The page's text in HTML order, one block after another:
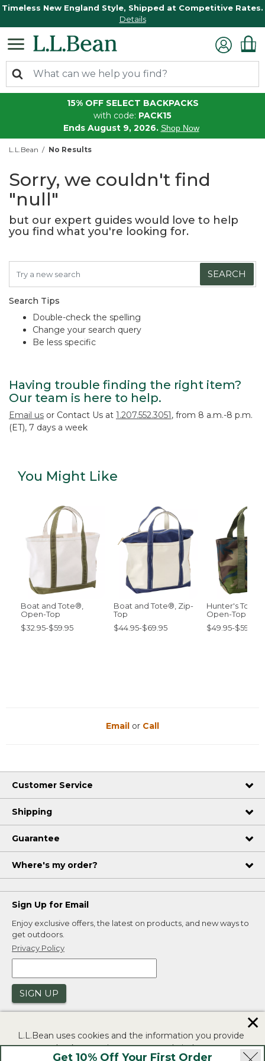
Timeless New England Style, Shipped at Competitive Rates.
Details
15% OFF SELECT BACKPACKS
with code: PACK15
Ends August 9, 2026. Shop Now
L.L.Bean No Results
Sorry, we couldn't find
"null"
but our expert guides would love to help
you find what you're looking for.
SEARCH
Search Tips
Double-check the spelling
Change your search query
Be less specific
Having trouble finding the right item?
Our team is here to help.
Email us or Contact Us at 1.207.552.3051, from 8 a.m.-8 p.m.
(ET), 7 days a week
You Might Like
Boat and Tote®,
Open-Top
$32.95-$59.95
Boat and Tote®, Zip-
Top
$44.95-$69.95
Hunter's Tote
Open-Top
$49.95-$59.95
Get 10% Off Your First Order
Email or Call
Customer Service
Shipping
Guarantee
Where's my order?
Sign Up for Email
Enjoy exclusive offers, the latest on products, and new ways to
get outdoors.
Privacy Policy
SIGN UP
L.L.Bean uses cookies and the information you provide
to us at check-out to improve our website's
✕